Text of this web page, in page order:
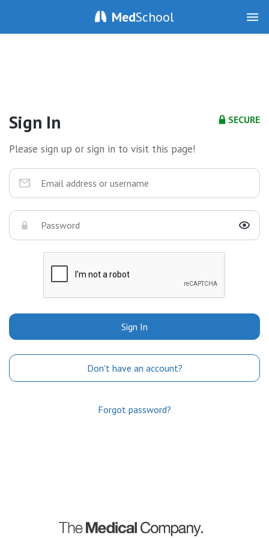
MedSchool
SECURE
Sign In
Please sign up or sign in to visit this page!
Sign In
Don't have an account?
Forgot password?